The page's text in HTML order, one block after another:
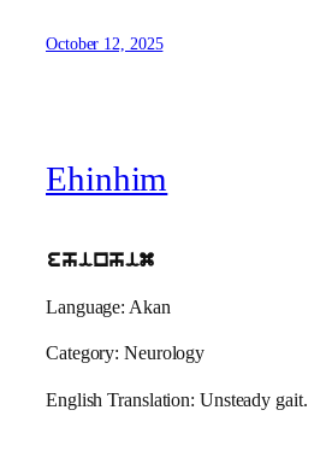
October 12, 2025
Ehinhim
ehinhim
Language: Akan
Category: Neurology
English Translation: Unsteady gait.